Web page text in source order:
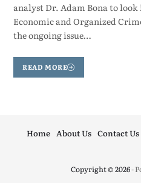
analyst Dr. Adam Bona to
Economic and Organized
the ongoing issue…
READ MORE
Copyright © 2026-
Home About Us Contact Us